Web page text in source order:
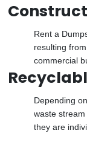
Rent a
resulting
commercial
Depending
waste
they are